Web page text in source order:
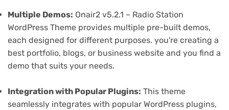
Multiple Demos: Onair2 v5.2.1 – Radio Station
WordPress Theme provides multiple pre-built demos,
each designed for different purposes. you're creating a
best portfolio, blogs, or business website and you find a
demo that suits your needs.
Integration with Popular Plugins: This theme
seamlessly integrates with popular WordPress plugins,